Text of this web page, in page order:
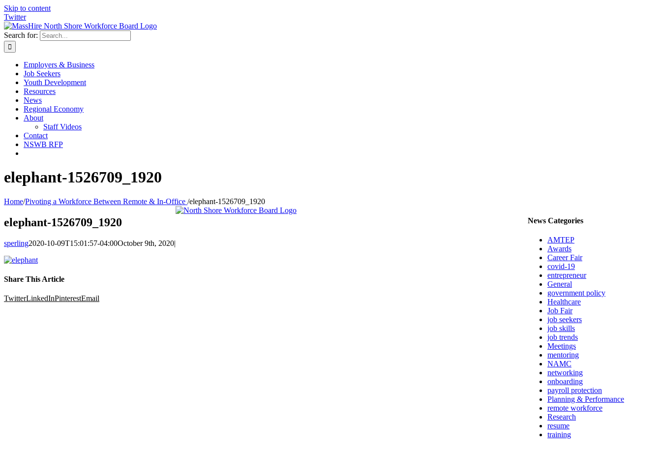
Skip to content
Twitter
Search for:
Employers & Business
Job Seekers
Youth Development
Resources
News
Regional Economy
About
Staff Videos
Contact
NSWB RFP
elephant-1526709_1920
Home/Pivoting a Workforce Between Remote & In-Office /elephant-1526709_1920
elephant-1526709_1920
sperling2020-10-09T15:01:57-04:00October 9th, 2020|
Share This Article
TwitterLinkedInPinterestEmail
News Categories
AMTEP
Awards
Career Fair
covid-19
entrepreneur
General
government policy
Healthcare
Job Fair
job seekers
job skills
job trends
Meetings
mentoring
NAMC
networking
onboarding
payroll protection
Planning & Performance
remote workforce
Research
resume
training